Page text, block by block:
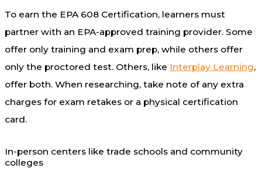
To earn the EPA 608 Certification, learners must
partner with an EPA-approved training provider. Some
offer only training and exam prep, while others offer
only the proctored test. Others, like Interplay Learning,
offer both. When researching, take note of any extra
charges for exam retakes or a physical certification
card.
In-person centers like trade schools and community
colleges